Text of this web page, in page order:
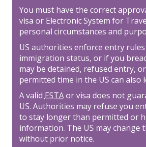
You must have the correct
visa or Electronic System for
personal circumstances and
US authorities enforce entry
immigration status, or if you
may be detained, refused entry,
permitted time in the US can
A valid ESTAor visa does not
US. Authorities may refuse you
to stay longer than permitted or
information. The US may change
without prior notice.